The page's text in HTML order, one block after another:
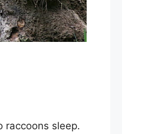
raccoons sleep.